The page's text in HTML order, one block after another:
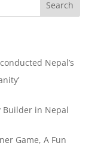
Nepal’s
Builder in Nepal
Game, A Fun